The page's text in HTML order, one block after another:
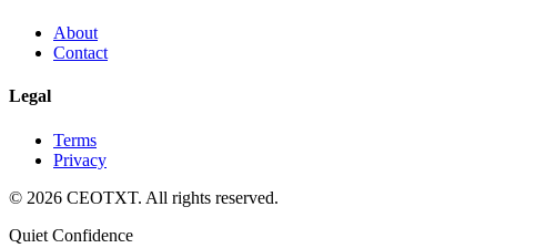
About
Contact
Legal
Terms
Privacy
© 2026 CEOTXT. All rights reserved.
Quiet Confidence